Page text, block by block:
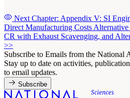
Next Chapter: Appendix V: SI
Direct Manufacturing Costs
CR with Exhaust Scavenging, and
>>
Subscribe to Emails from the National
Stay up to date on activities,
to email updates.
Subscribe